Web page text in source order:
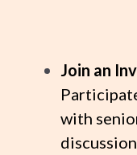
Join an
with